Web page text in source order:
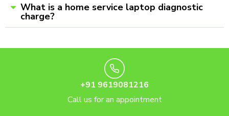
What is a home service laptop diagnostic
charge?
+91 9619081216
Call us for an appointment